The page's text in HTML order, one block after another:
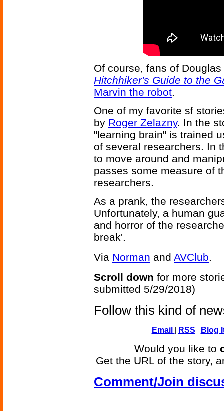
Of course, fans of
Hitchhiker's Guide to the
Marvin the robot.
One of my favorite sf
by Roger Zelazny. In the
"learning brain" is trained
of several researchers. In
to move around and
passes some measure of
researchers.
As a prank, the
Unfortunately, a human
and horror of the
break'.
Via Norman and AVClub.
Scroll down for more
submitted 5/29/2018)
Follow this kind of
| Email | RSS | Blog
Would you like to
Get the URL of the story,
Comment/Join